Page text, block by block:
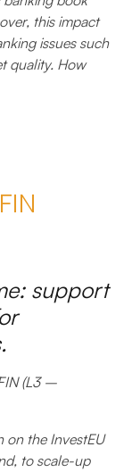
this impact
issues such
quality. How
support
(L3 –
on the InvestEU
to scale-up